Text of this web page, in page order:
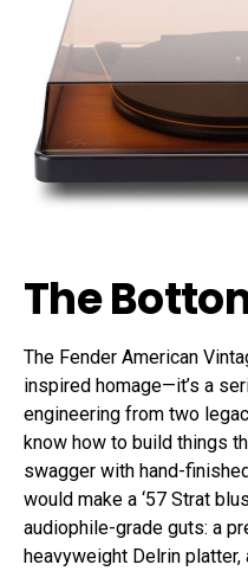
The
The Fender American
inspired homage—it’s a
engineering from two
know how to build things
swagger with hand-
would make a ‘57 Strat
audiophile-grade guts: a
heavyweight Delrin platter,